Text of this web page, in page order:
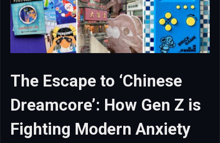
The Escape to ‘Chinese
Dreamcore’: How Gen Z is
Fighting Modern Anxiety